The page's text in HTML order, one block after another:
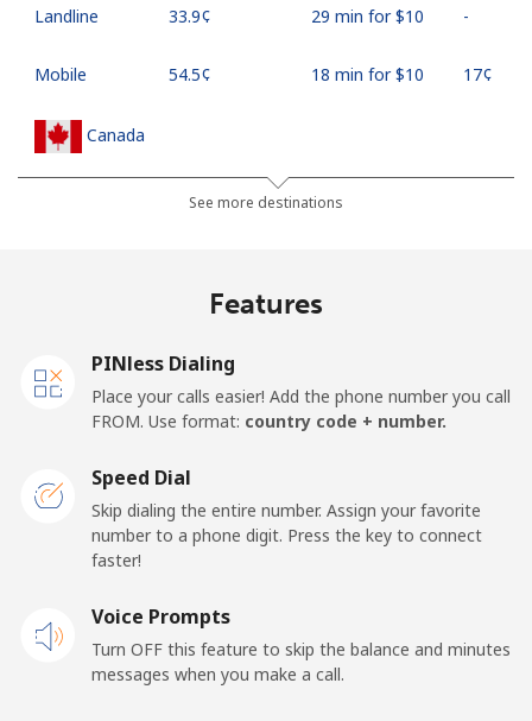
Landline ⁦33.9¢⁩ 29 min for ⁦$10⁩ -
Mobile ⁦54.5¢⁩ 18 min for ⁦$10⁩ ⁦17¢⁩
Canada
⁦1.5¢⁩
665 min for
⁦39.5¢⁩ 25 min for ⁦$10⁩ ⁦16¢⁩
Caribbean Netherlands
Landline ⁦23.5¢⁩ 42 min for ⁦$10⁩ -
Cayman Islands
See more destinations
Features
PINless Dialing
Place your calls easier! Add the phone number you call
FROM. Use format: country code + number.
Speed Dial
Skip dialing the entire number. Assign your favorite
number to a phone digit. Press the key to connect
faster!
Voice Prompts
Turn OFF this feature to skip the balance and minutes
messages when you make a call.